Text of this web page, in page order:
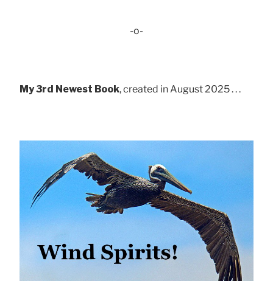
-o-
My 3rd Newest Book, created in August 2025 . . .